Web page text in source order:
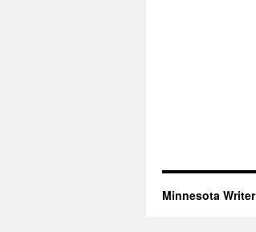
Minnesota Writer